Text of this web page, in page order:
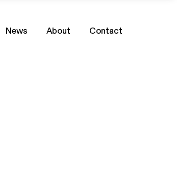
News About Contact